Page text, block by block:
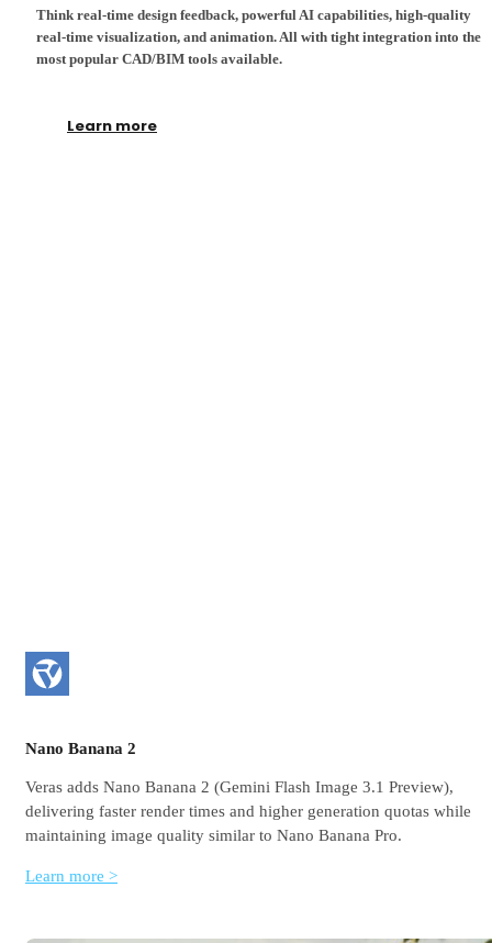
Think real-time design feedback, powerful AI capabilities, high-quality
real-time visualization, and animation. All with tight integration into the
most popular CAD/BIM tools available.
Learn more
Nano Banana 2
Veras adds Nano Banana 2 (Gemini Flash Image 3.1 Preview),
delivering faster render times and higher generation quotas while
maintaining image quality similar to Nano Banana Pro.
Learn more >